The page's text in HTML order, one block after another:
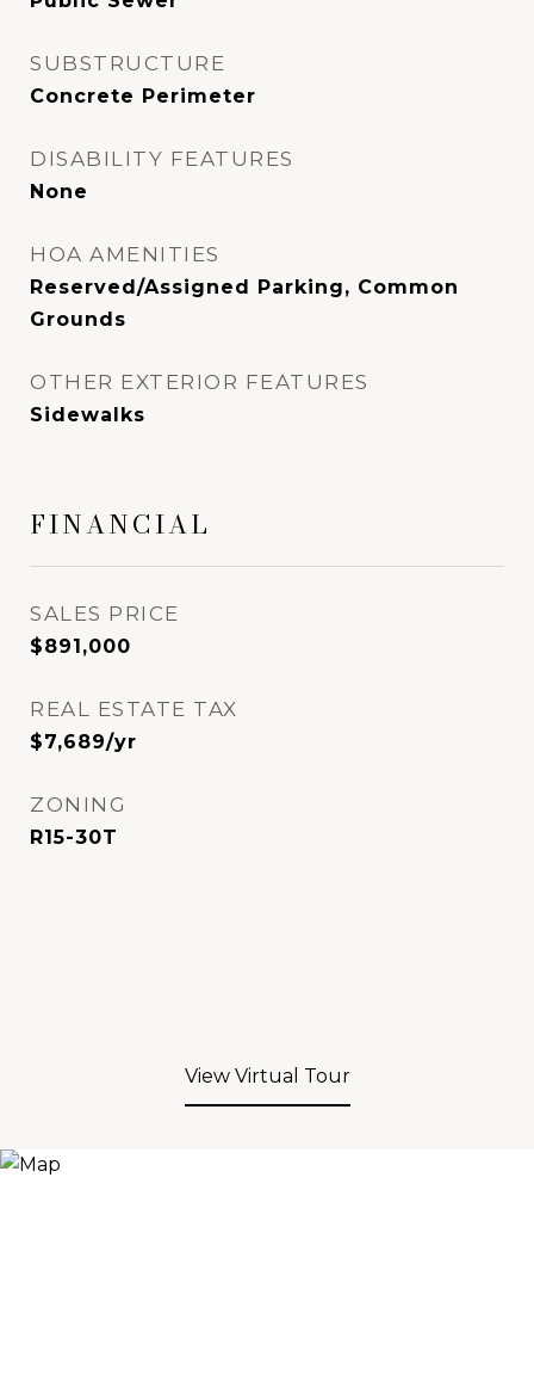
SUBSTRUCTURE
Concrete Perimeter
DISABILITY FEATURES
None
HOA AMENITIES
Reserved/Assigned Parking, Common
Grounds
OTHER EXTERIOR FEATURES
Sidewalks
FINANCIAL
SALES PRICE
$891,000
REAL ESTATE TAX
$7,689/yr
ZONING
R15-30T
View Virtual Tour